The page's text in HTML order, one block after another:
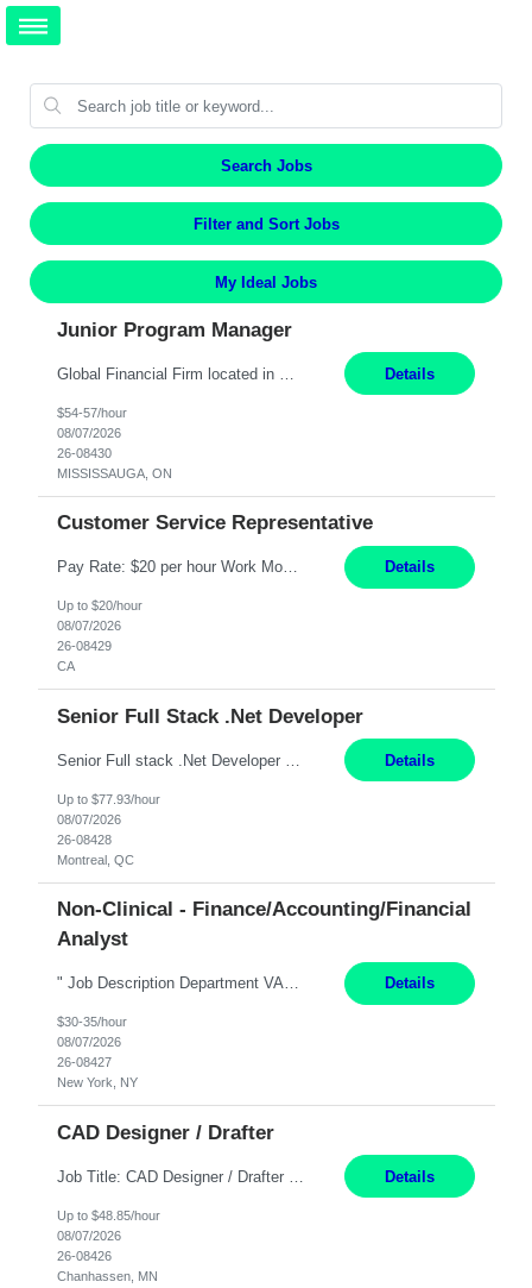
Search Jobs
Filter and Sort Jobs
My Ideal Jobs
Junior Program Manager
Details
$54-57/hour
08/07/2026
26-08430
MISSISSAUGA, ON
Customer Service Representative
Pay Rate: $20 per hour Work Mode: Remote Location: California Summary: Schedule: Ability and desire to work during the hours of operation 5:00 AM – 8:00 PM PST, Monday through Friday Applicants must be flexible regarding shifts worked with an understanding that shifts are based on business need Responsibilities: Work from a home office Respond to dental customer r... Details
Up to $20/hour
08/07/2026
26-08429
CA
Senior Full Stack .Net Developer
Details
Up to $77.93/hour
08/07/2026
26-08428
Montreal, QC
Non-Clinical - Finance/Accounting/Financial
Analyst
" Job Description Department VARIOUS Essential Job Duties Works with hospital executives chiefs of service and department heads in the analysis of spending patterns revenue performance development of cost center budgets and the implementation of cost containment programs and revenue enhancement opportunities. Analyzes cost center staffing levels and expenses and develops standards wit... Details
$30-35/hour
08/07/2026
26-08427
New York, NY
CAD Designer / Drafter
Details
Up to $48.85/hour
08/07/2026
26-08426
Chanhassen, MN